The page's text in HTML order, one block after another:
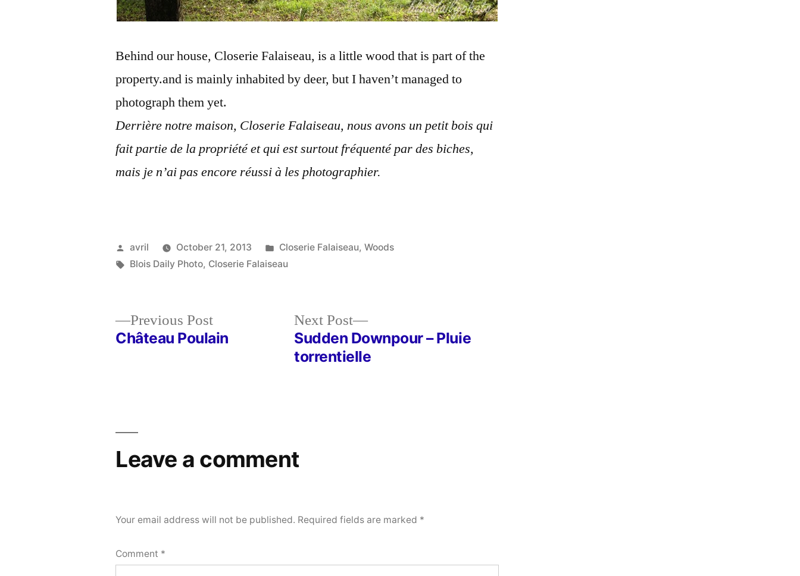
Behind our house, Closerie Falaiseau, is a little wood that is part of the
property.and is mainly inhabited by deer, but I haven’t managed to
photograph them yet.
Derrière notre maison, Closerie Falaiseau, nous avons un petit bois qui
fait partie de la propriété et qui est surtout fréquenté par des biches,
mais je n’ai pas encore réussi à les photographier.
Posted
by
avril October 21, 2013
Posted
in
Closerie Falaiseau, Woods
Tags:
Blois Daily Photo, Closerie Falaiseau
Previous PostPrevious
post:
Château Poulain
Next Post
Next
post:
Sudden Downpour – Pluie
torrentielle
Leave a comment
Your email address will not be published. Required fields are marked *
Comment *